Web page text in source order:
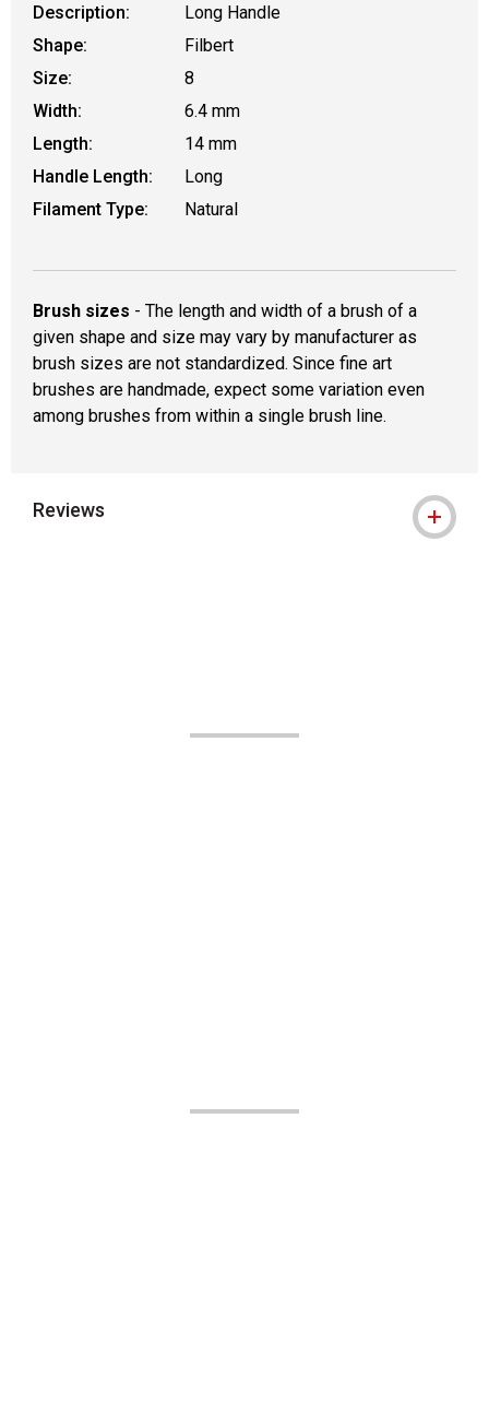
Description:
Long Handle
Shape:
Filbert
Size:
8
Width:
6.4 mm
Length:
14 mm
Handle Length:
Long
Filament Type:
Natural
Brush sizes - The length and width of a brush of a
given shape and size may vary by manufacturer as
brush sizes are not standardized. Since fine art
brushes are handmade, expect some variation even
among brushes from within a single brush line.
Reviews